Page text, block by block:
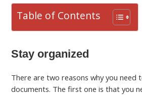
Table of Contents
Stay organized
There are two reasons why you need
documents. The first one is that you